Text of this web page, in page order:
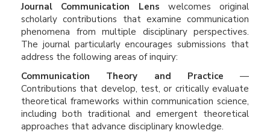
Journal Communication Lens welcomes original
scholarly contributions that examine communication
phenomena from multiple disciplinary perspectives.
The journal particularly encourages submissions that
address the following areas of inquiry:
Communication Theory and Practice —
Contributions that develop, test, or critically evaluate
theoretical frameworks within communication science,
including both traditional and emergent theoretical
approaches that advance disciplinary knowledge.